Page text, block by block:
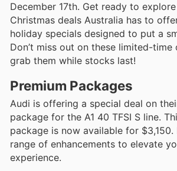
December 17th. Get ready to
Christmas deals Australia has to
holiday specials designed to put a
Don’t miss out on these limited-
grab them while stocks last!
Premium Packages
Audi is offering a special deal on
package for the A1 40 TFSI S line.
package is now available for $3,150.
range of enhancements to elevate
experience.